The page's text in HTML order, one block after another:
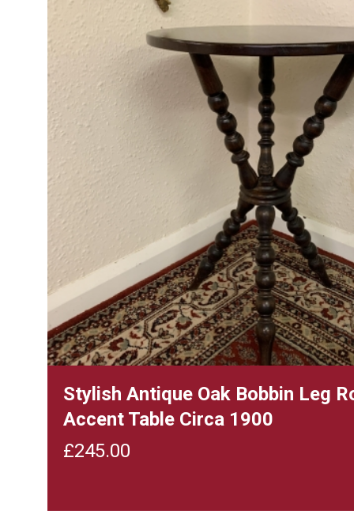
Stylish Antique Oak Bobbin Leg
Accent Table Circa 1900
£245.00